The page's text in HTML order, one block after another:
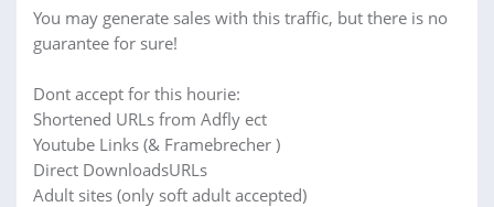
You may generate sales with this traffic, but there is no
guarantee for sure!
Dont accept for this hourie:
Shortened URLs from Adfly ect
Youtube Links (& Framebrecher )
Direct DownloadsURLs
Adult sites (only soft adult accepted)